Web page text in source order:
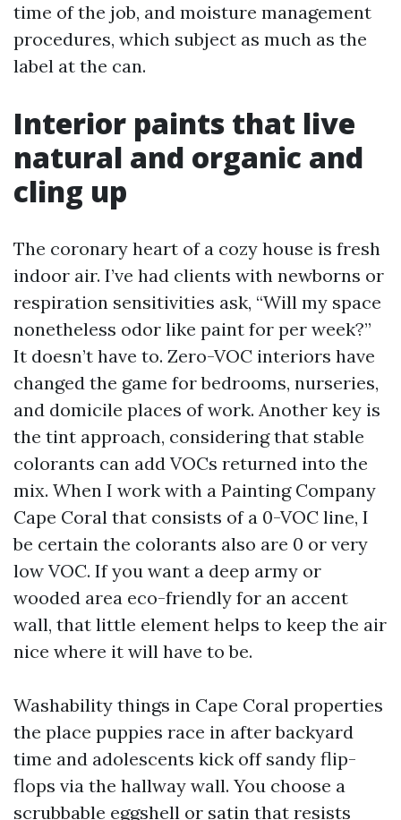
time of the job, and moisture management
procedures, which subject as much as the
label at the can.
Interior paints that live
natural and organic and
cling up
The coronary heart of a cozy house is fresh
indoor air. I’ve had clients with newborns or
respiration sensitivities ask, “Will my space
nonetheless odor like paint for per week?”
It doesn’t have to. Zero-VOC interiors have
changed the game for bedrooms, nurseries,
and domicile places of work. Another key is
the tint approach, considering that stable
colorants can add VOCs returned into the
mix. When I work with a Painting Company
Cape Coral that consists of a 0-VOC line, I
be certain the colorants also are 0 or very
low VOC. If you want a deep army or
wooded area eco-friendly for an accent
wall, that little element helps to keep the air
nice where it will have to be.
Washability things in Cape Coral properties
the place puppies race in after backyard
time and adolescents kick off sandy flip-
flops via the hallway wall. You choose a
scrubbable eggshell or satin that resists